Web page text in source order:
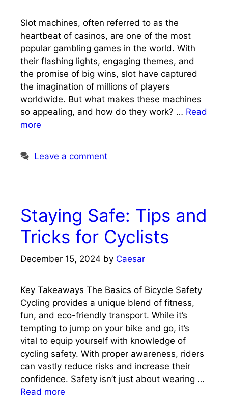
Slot machines, often referred to as the
heartbeat of casinos, are one of the most
popular gambling games in the world. With
their flashing lights, engaging themes, and
the promise of big wins, slot have captured
the imagination of millions of players
worldwide. But what makes these machines
so appealing, and how do they work? … Read
more
Leave a comment
Staying Safe: Tips and
Tricks for Cyclists
December 15, 2024 by Caesar
Key Takeaways The Basics of Bicycle Safety
Cycling provides a unique blend of fitness,
fun, and eco-friendly transport. While it’s
tempting to jump on your bike and go, it’s
vital to equip yourself with knowledge of
cycling safety. With proper awareness, riders
can vastly reduce risks and increase their
confidence. Safety isn’t just about wearing …
Read more